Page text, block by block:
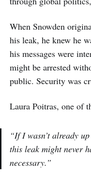
When Snowden
his leak, he knew he
his messages were
might be arrested
public. Security was
Laura Poitras, one of
“If I wasn’t already
this leak might never
necessary.”